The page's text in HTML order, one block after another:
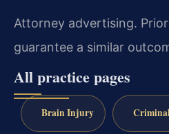
Attorney advertising.
guarantee a similar
All practice pages
Brain Injury